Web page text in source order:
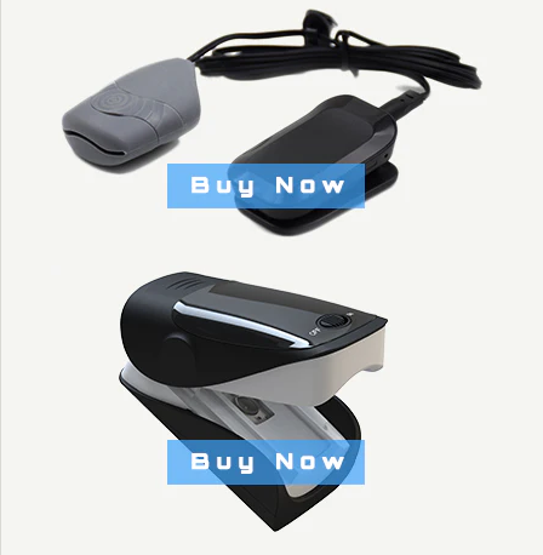
STYLE - KYTO2321B
$5.00
BrandKYTO Fitness Technology
Title: Default Title
More Details →